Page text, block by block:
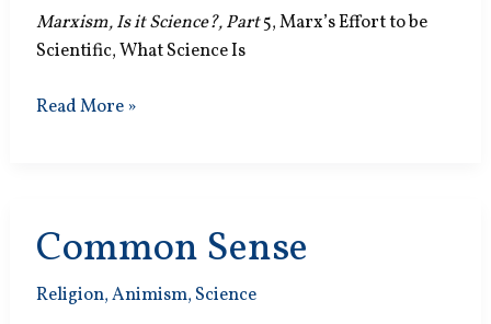
Marxism, Is it Science?, Part5, Marx’s Effort to be
Scientific, What Science Is
States
Read More »
Common Sense
Religion,Animism, Science